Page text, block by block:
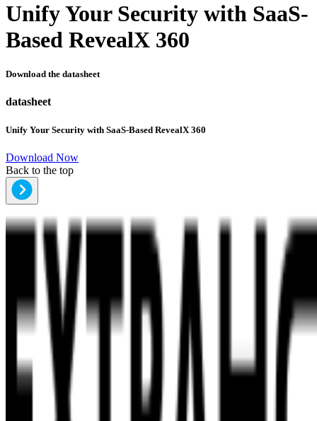
Unify Your Security with SaaS-
Based RevealX 360
Download the datasheet
datasheet
Unify Your Security with SaaS-Based RevealX 360
Download Now
Back to the top